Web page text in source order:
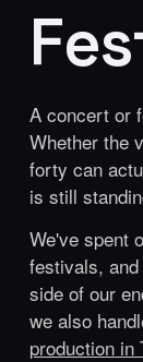
A concert or
Whether the
forty can
is still
We've spent
festivals,
side of our
we also
production in